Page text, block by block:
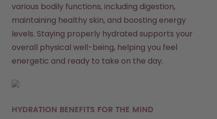
various bodily functions, including digestion,
maintaining healthy skin, and boosting energy
levels. Staying properly hydrated supports your
overall physical well-being, helping you feel
energetic and ready to take on the day.
HYDRATION BENEFITS FOR THE MIND